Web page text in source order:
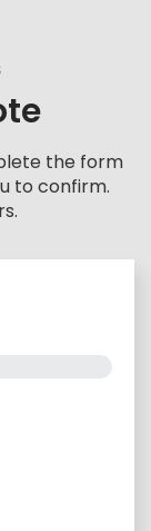
the form
to confirm.